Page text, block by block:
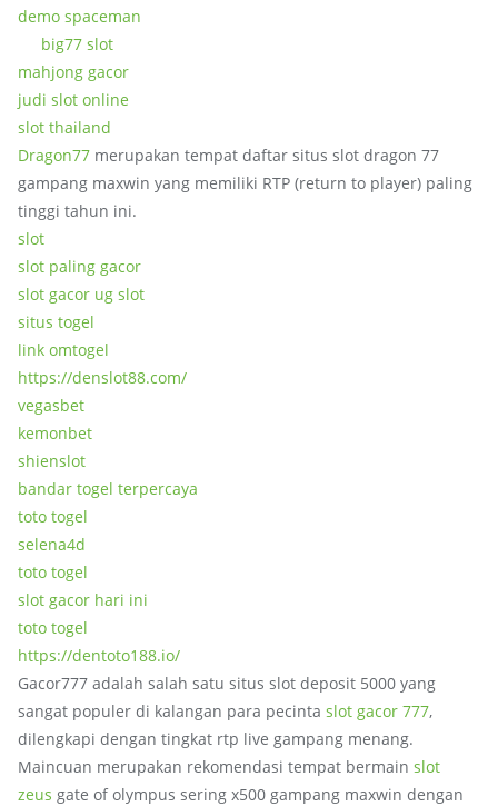
demo spaceman
big77 slot
mahjong gacor
judi slot online
slot thailand
Dragon77 merupakan tempat daftar situs slot dragon 77
gampang maxwin yang memiliki RTP (return to player) paling
tinggi tahun ini.
slot
slot paling gacor
slot gacor ug slot
situs togel
link omtogel
https://denslot88.com/
vegasbet
kemonbet
shienslot
bandar togel terpercaya
toto togel
selena4d
toto togel
slot gacor hari ini
toto togel
https://dentoto188.io/
Gacor777 adalah salah satu situs slot deposit 5000 yang
sangat populer di kalangan para pecinta slot gacor 777,
dilengkapi dengan tingkat rtp live gampang menang.
Maincuan merupakan rekomendasi tempat bermain slot
zeus gate of olympus sering x500 gampang maxwin dengan